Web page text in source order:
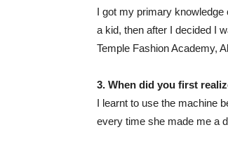
I got my primary knowledge
a kid, then after I decided I
Temple Fashion Academy,
3. When did you first
I learnt to use the machine
every time she made me a